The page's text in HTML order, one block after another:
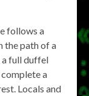
follows a
the path of a
a full duffel
a
Locals and